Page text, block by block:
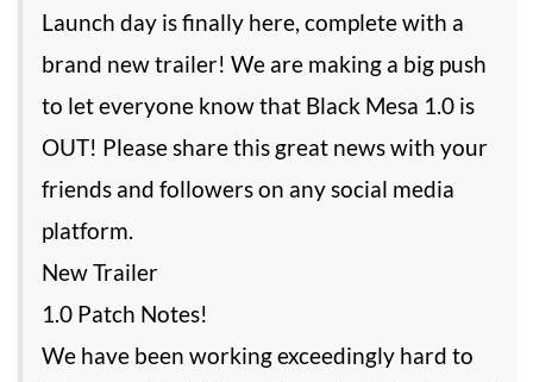
Launch day is finally here, complete with a
brand new trailer! We are making a big push
to let everyone know that Black Mesa 1.0 is
OUT! Please share this great news with your
friends and followers on any social media
platform.
New Trailer
1.0 Patch Notes!
We have been working exceedingly hard to